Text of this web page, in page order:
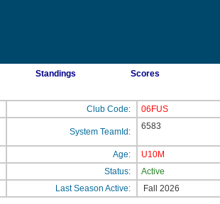
Standings Scores
Club Code:
06FUS
System TeamId:
6583
Age:
U10M
Status:
Active
Last Season Active:
Fall 2026